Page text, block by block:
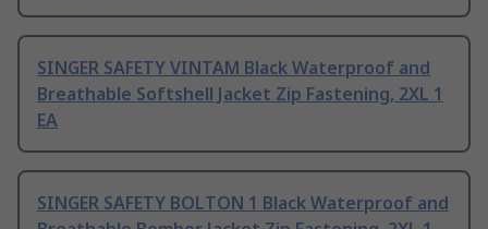
SINGER SAFETY VINTAM Black Waterproof and
Breathable Softshell Jacket Zip Fastening, 2XL 1
EA
SINGER SAFETY BOLTON 1 Black Waterproof and